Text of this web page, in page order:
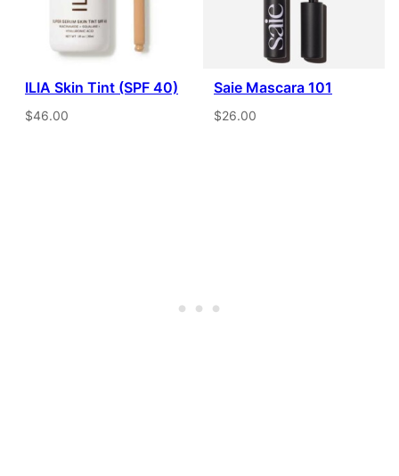
ILIA Skin Tint (SPF 40)
$46.00
Saie Mascara 101
$26.00